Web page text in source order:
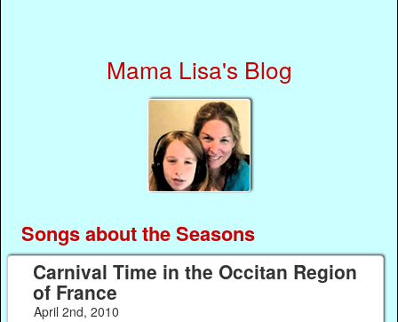
Mama Lisa's Blog
Songs about the Seasons
Carnival Time in the Occitan Region
of France
April 2nd, 2010